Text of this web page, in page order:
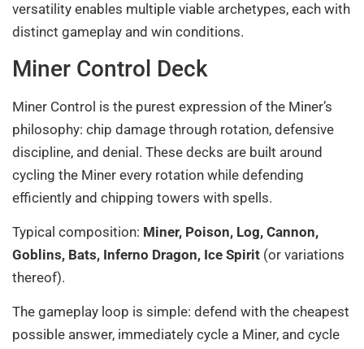
versatility enables multiple viable archetypes, each with
distinct gameplay and win conditions.
Miner Control Deck
Miner Control is the purest expression of the Miner’s
philosophy: chip damage through rotation, defensive
discipline, and denial. These decks are built around
cycling the Miner every rotation while defending
efficiently and chipping towers with spells.
Typical composition: Miner, Poison, Log, Cannon,
Goblins, Bats, Inferno Dragon, Ice Spirit (or variations
thereof).
The gameplay loop is simple: defend with the cheapest
possible answer, immediately cycle a Miner, and cycle